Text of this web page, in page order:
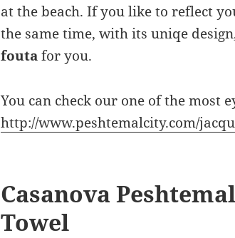
at the beach. If you like to reflect
the same time, with its uniqe
foutafor you.
You can check our one of the most
http://www.peshtemalcity.com/
Casanova
Towel